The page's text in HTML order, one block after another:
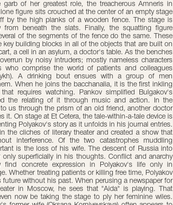
of her greatest role, the treacherous Amneris in
figure sits crouched at the center of an empty stage
by the high planks of a wooden fence. The stage is
beneath the slats. Finally, the squatting figure
of the segments of the fence do the same. These
key building blocks in all of the objects that are built on
a cell in an asylum, a doctor's table. As the benches
by noisy intruders; mostly nameless characters
who comprise the world of patients and colleagues
A drinking bout ensues with a group of men
When he joins the bacchanalia, it is the first inkling
requires watching. Pankov simplified Bulgakov's
the relating of it through music and action. In the
us through the prism of an old friend, another doctor
it. On stage at Et Cetera, the tale-within-a-tale device is
Polyakov's story as it unfolds in his journal entries.
the cliches of literary theater and created a show that
interference. Of the two catastrophes muddling
is the loss of his wife. The descent of Russia into
superficially in his thoughts. Conflict and anarchy
concrete expression in Polyakov's life only in
Whether treating patients or killing free time, Polyakov
without his past. When perusing a newspaper for
in Moscow, he sees that "Aida" is playing. That
now be taking the stage to ply her feminine wiles.